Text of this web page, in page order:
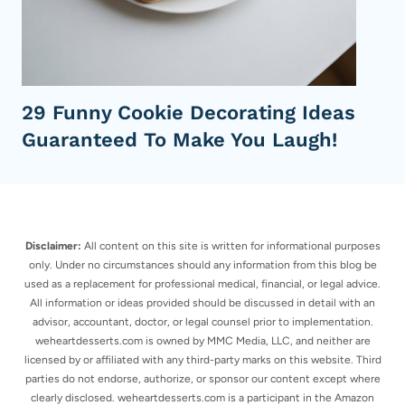
29 Funny Cookie Decorating Ideas
Guaranteed To Make You Laugh!
Disclaimer: All content on this site is written for informational purposes
only. Under no circumstances should any information from this blog be
used as a replacement for professional medical, financial, or legal advice.
All information or ideas provided should be discussed in detail with an
advisor, accountant, doctor, or legal counsel prior to implementation.
weheartdesserts.com is owned by MMC Media, LLC, and neither are
licensed by or affiliated with any third-party marks on this website. Third
parties do not endorse, authorize, or sponsor our content except where
clearly disclosed. weheartdesserts.com is a participant in the Amazon